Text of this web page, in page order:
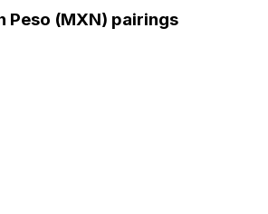
Peso (MXN) pairings